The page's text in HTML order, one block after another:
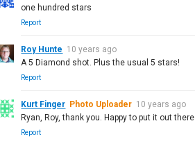
one hundred stars
Report
Roy Hunte 10 years ago
A 5 Diamond shot. Plus the usual 5 stars!
Report
Kurt Finger Photo Uploader 10 years ago
Ryan, Roy, thank you. Happy to put it out there.
Report